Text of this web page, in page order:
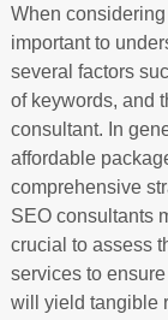
When
important to
several factors
of keywords, and
consultant. In
affordable
comprehensive
SEO consultants
crucial to assess
services to
will yield tangible